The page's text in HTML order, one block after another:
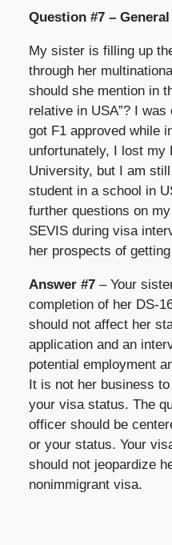
Question #7 – General
My sister is filling up
through her
should she mention in
relative in USA”? I
got F1 approved while
unfortunately, I lost my
University, but I am
student in a school in
further questions on
SEVIS during visa
her prospects of
Answer #7– Your
completion of her DS-
should not affect her
application and an
potential employment
It is not her business
your visa status. The
officer should be
or your status. Your
should not jeopardize
nonimmigrant visa.